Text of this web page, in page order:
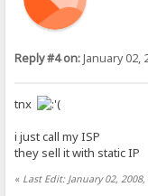
Reply #4 on:January 02,
tnx
i just call my ISP
they sell it with static IP
« Last Edit: January 02,